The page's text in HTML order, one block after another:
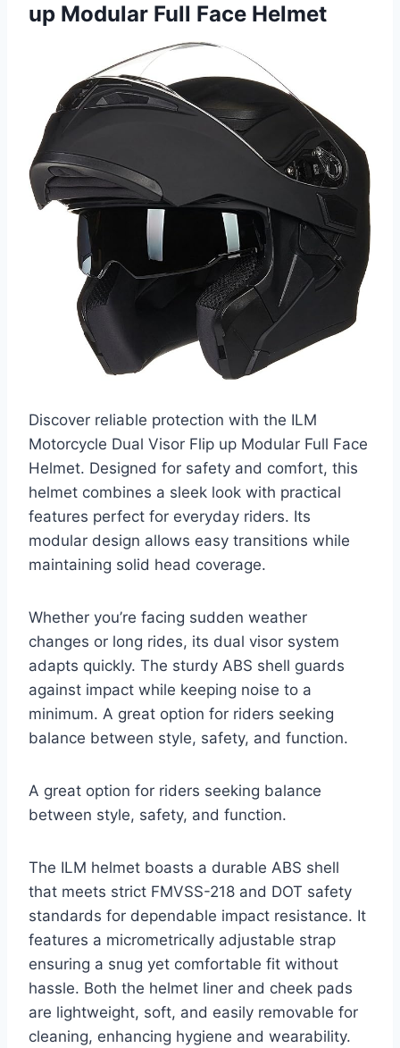
up Modular Full Face Helmet
Discover reliable protection with the ILM
Motorcycle Dual Visor Flip up Modular Full Face
Helmet. Designed for safety and comfort, this
helmet combines a sleek look with practical
features perfect for everyday riders. Its
modular design allows easy transitions while
maintaining solid head coverage.
Whether you’re facing sudden weather
changes or long rides, its dual visor system
adapts quickly. The sturdy ABS shell guards
against impact while keeping noise to a
minimum. A great option for riders seeking
balance between style, safety, and function.
A great option for riders seeking balance
between style, safety, and function.
The ILM helmet boasts a durable ABS shell
that meets strict FMVSS-218 and DOT safety
standards for dependable impact resistance. It
features a micrometrically adjustable strap
ensuring a snug yet comfortable fit without
hassle. Both the helmet liner and cheek pads
are lightweight, soft, and easily removable for
cleaning, enhancing hygiene and wearability.